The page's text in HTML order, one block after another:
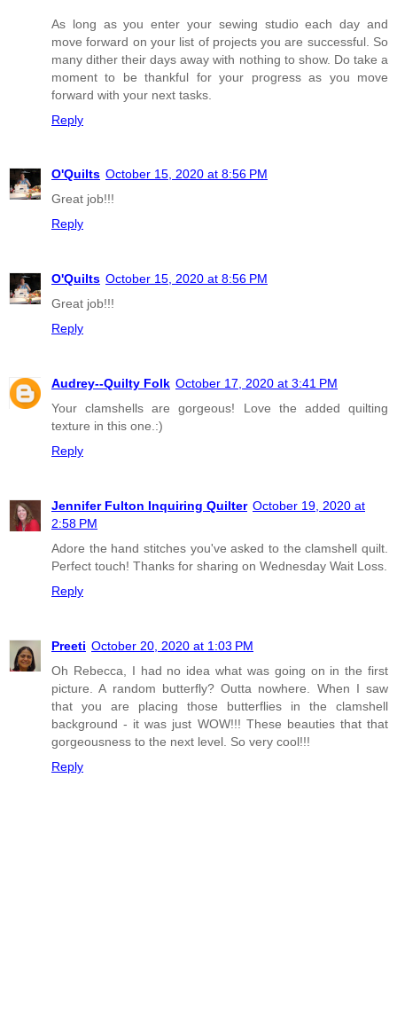
As long as you enter your sewing studio each day and
move forward on your list of projects you are successful. So
many dither their days away with nothing to show. Do take a
moment to be thankful for your progress as you move
forward with your next tasks.
Reply
O'Quilts October 15, 2020 at 8:56 PM
Great job!!!
Reply
O'Quilts October 15, 2020 at 8:56 PM
Great job!!!
Reply
Audrey--Quilty Folk October 17, 2020 at 3:41 PM
Your clamshells are gorgeous! Love the added quilting
texture in this one.:)
Reply
Jennifer Fulton Inquiring Quilter October 19, 2020 at
2:58 PM
Adore the hand stitches you've asked to the clamshell quilt.
Perfect touch! Thanks for sharing on Wednesday Wait Loss.
Reply
Preeti October 20, 2020 at 1:03 PM
Oh Rebecca, I had no idea what was going on in the first
picture. A random butterfly? Outta nowhere. When I saw
that you are placing those butterflies in the clamshell
background - it was just WOW!!! These beauties that that
gorgeousness to the next level. So very cool!!!
Reply